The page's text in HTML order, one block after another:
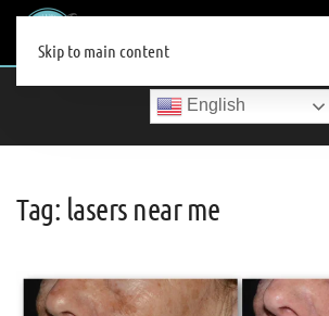
Skip to main content
English
Tag: lasers near me